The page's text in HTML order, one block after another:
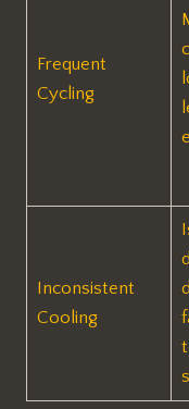
Frequent
Cycling
Inconsistent
Cooling